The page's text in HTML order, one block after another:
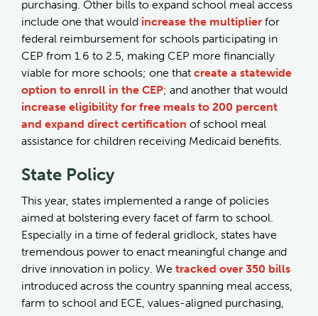
purchasing. Other bills to expand school meal access
include one that would increase the multiplier for
federal reimbursement for schools participating in
CEP from 1.6 to 2.5, making CEP more financially
viable for more schools; one that create a statewide
option to enroll in the CEP; and another that would
increase eligibility for free meals to 200 percent
and expand direct certification of school meal
assistance for children receiving Medicaid benefits.
State Policy
This year, states implemented a range of policies
aimed at bolstering every facet of farm to school.
Especially in a time of federal gridlock, states have
tremendous power to enact meaningful change and
drive innovation in policy. We tracked over 350 bills
introduced across the country spanning meal access,
farm to school and ECE, values-aligned purchasing,